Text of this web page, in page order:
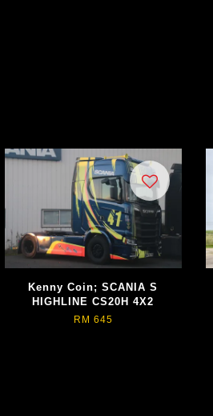
Kenny Coin; SCANIA S
HIGHLINE CS20H 4X2
RM 645